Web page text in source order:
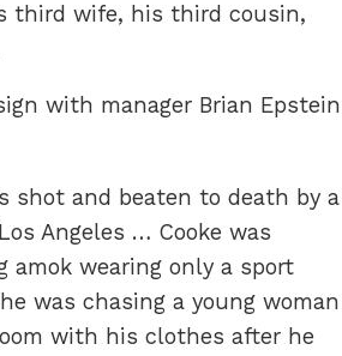
third wife, his third cousin,
with manager Brian Epstein
shot and beaten to death by a
Angeles … Cooke was
amok wearing only a sport
was chasing a young woman
with his clothes after he